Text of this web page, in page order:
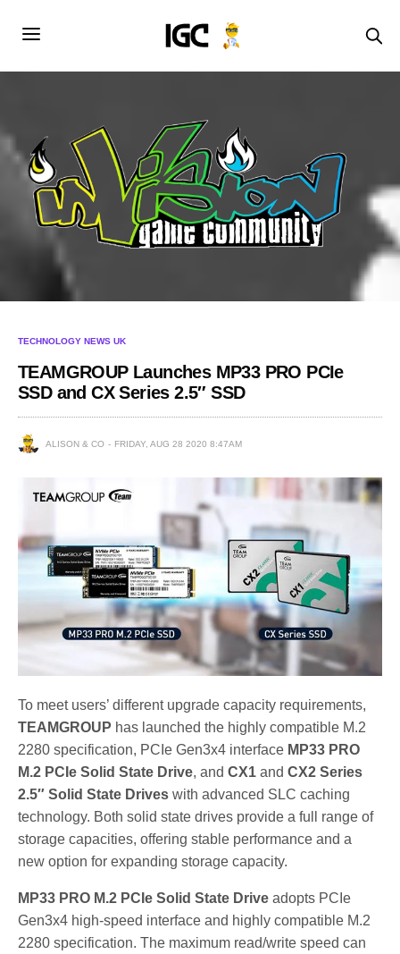
TECHNOLOGY NEWS UK
TEAMGROUP Launches MP33 PRO PCIe
SSD and CX Series 2.5″ SSD
ALISON & CO FRIDAY, AUG 28 2020 8:47AM
To meet users’ different upgrade capacity requirements,
TEAMGROUP has launched the highly compatible M.2
2280 specification, PCIe Gen3x4 interface MP33 PRO
M.2 PCIe Solid State Drive, andCX1 andCX2 Series
2.5″ Solid State Drives with advanced SLC caching
technology. Both solid state drives provide a full range of
storage capacities, offering stable performance and a
new option for expanding storage capacity.
MP33 PRO M.2 PCIe Solid State Drive adopts PCIe
Gen3x4 high-speed interface and highly compatible M.2
2280 specification. The maximum read/write speed can